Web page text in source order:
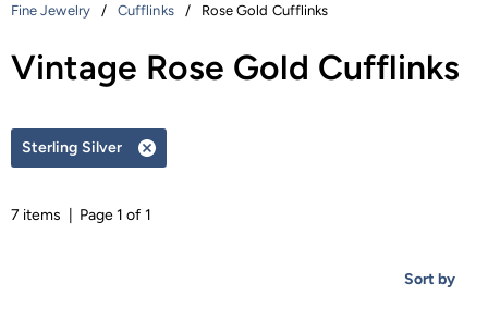
Fine Jewelry / Cufflinks / Rose Gold Cufflinks
Vintage Rose Gold Cufflinks
Sterling Silver
Remove
7 items | Page 1 of 1
Sort by